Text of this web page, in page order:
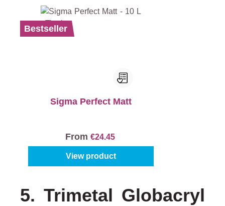
Bestseller
Sigma Perfect Matt
From €24.45
View product
5. Trimetal Globacryl